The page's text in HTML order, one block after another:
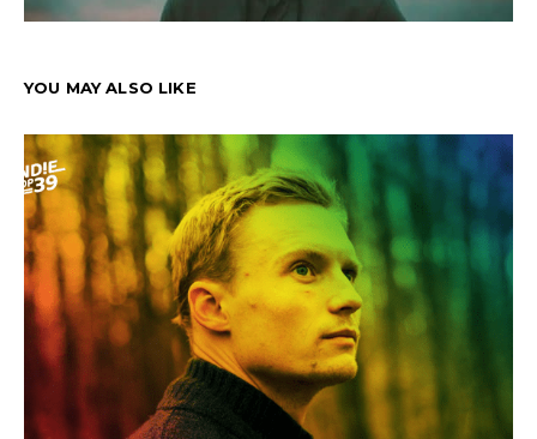
YOU MAY ALSO LIKE